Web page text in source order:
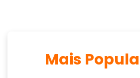
Mais